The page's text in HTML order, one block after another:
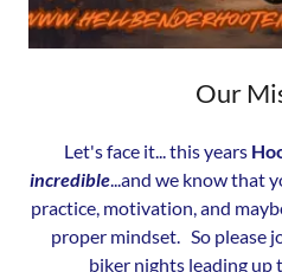
Our
Let's face it... this years
incredible ...and we know that
practice, motivation, and
proper mindset. So please
biker nights leading up